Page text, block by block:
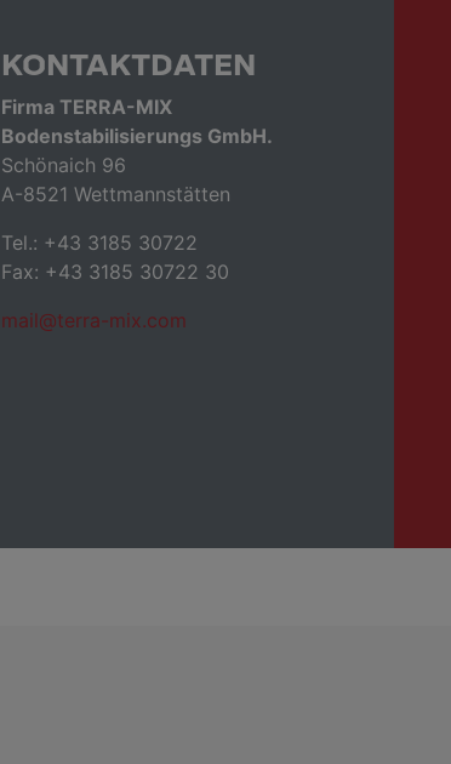
KONTAKTDATEN
Firma TERRA-MIX
Bodenstabilisierungs GmbH.
Schönaich 96
A-8521 Wettmannstätten
Tel.: +43 3185 30722
Fax: +43 3185 30722 30
mail@terra-mix.com